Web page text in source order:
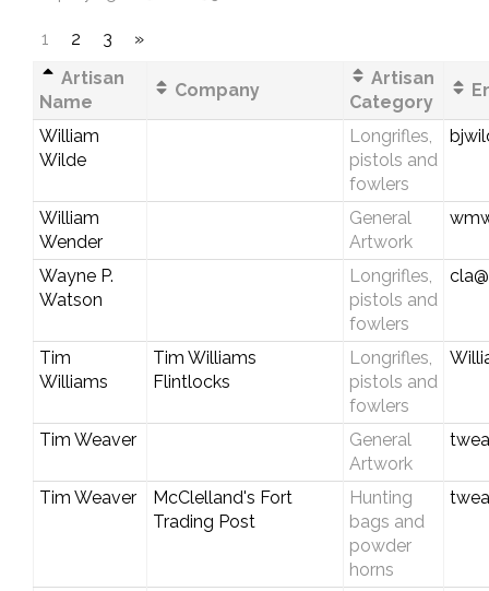
1 2 3
»
Artisan
Name
Company
Artisan
Category
William
Wilde
Longrifles,
pistols and
fowlers
William
Wender
General
Artwork
Wayne P.
Watson
Longrifles,
pistols and
fowlers
Tim
Williams
Tim Williams
Flintlocks
Longrifles,
pistols and
fowlers
Tim Weaver
General
Artwork
Tim Weaver
McClelland's Fort
Trading Post
Hunting
bags and
powder
horns